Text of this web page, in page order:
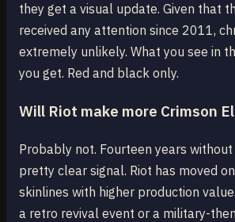
they get a visual update. Given that
received any attention since 2011,
extremely unlikely. What you see in
you get. Red and black only.
Will Riot make more Crimson
Probably not. Fourteen years without
pretty clear signal. Riot has moved
skinlines with higher production
a retro revival event or a military-